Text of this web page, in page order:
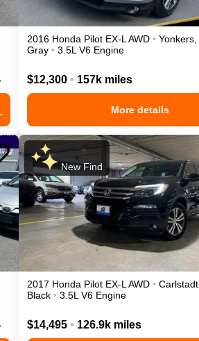
2016 Honda Pilot EX-L AWD • Yonkers
Gray • 3.5L V6 Engine
$12,300 • 157k miles
More details
New Find
2017 Honda Pilot EX-L AWD • Carlstadt
Black • 3.5L V6 Engine
$14,495 • 126.9k miles